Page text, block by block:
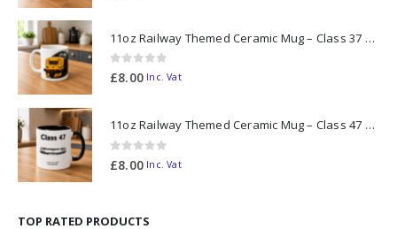
11oz Railway Themed Ceramic Mug – Class 37 Colour Smoke
0out of 5
£8.00 Inc. Vat
11oz Railway Themed Ceramic Mug – Class 47 Outline
0out of 5
£8.00 Inc. Vat
TOP RATED PRODUCTS